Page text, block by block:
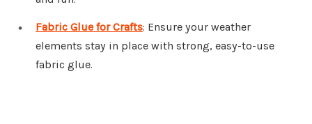
Fabric Glue for Crafts: Ensure your weather
elements stay in place with strong, easy-to-use
fabric glue.